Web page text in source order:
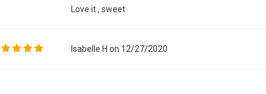
Love it , sweet
Isabelle H on 12/27/2020